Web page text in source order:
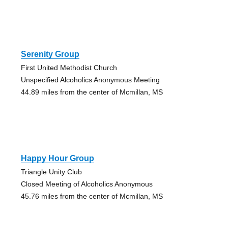
Serenity Group
First United Methodist Church
Unspecified Alcoholics Anonymous Meeting
44.89 miles from the center of Mcmillan, MS
Happy Hour Group
Triangle Unity Club
Closed Meeting of Alcoholics Anonymous
45.76 miles from the center of Mcmillan, MS